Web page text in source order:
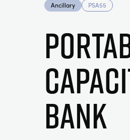
Ancillary PSA55
BANK